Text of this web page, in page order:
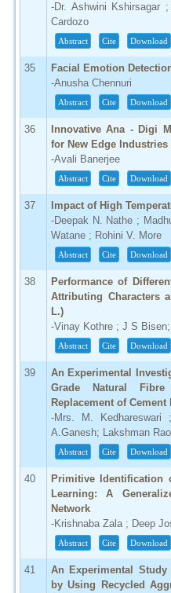
-Dr. Ashwini Kshirsagar
Cardozo
Abstract Cite Download
35
Facial Emotion
-Anusha Chennuri
Abstract Cite Download
36
Innovative Ana - Digi
for New Edge Industries
-Avali Banerjee
Abstract Cite Download
37
Impact of High
-Deepak N. Nathe ;
Watane ; Rohini V. More
Abstract Cite Download
38
Performance of
Attributing Characters
L.)
-Vinay Kothre ; J S
Abstract Cite Download
39
An Experimental
Grade Natural
Replacement of
-Mrs. M.
A.Ganesh; Lakshman Rao
Abstract Cite Download
40
Primitive Identification
Learning: A
Network
-Krishnaba Zala ; Deep
Abstract Cite Download
41
An Experimental Study
by Using Recycled